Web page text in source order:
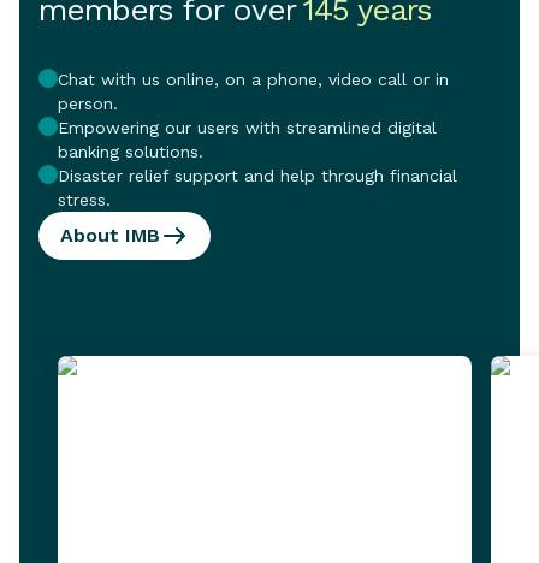
members for over145 years
Chat with us online, on a phone, video call or in
person.
Empowering our users with streamlined digital
banking solutions.
Disaster relief support and help through financial
stress.
About IMB